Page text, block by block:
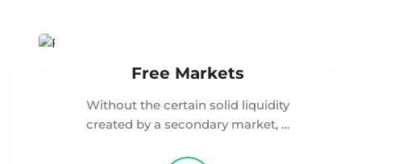
Free Markets
Without the certain solid liquidity
created by a secondary market, …